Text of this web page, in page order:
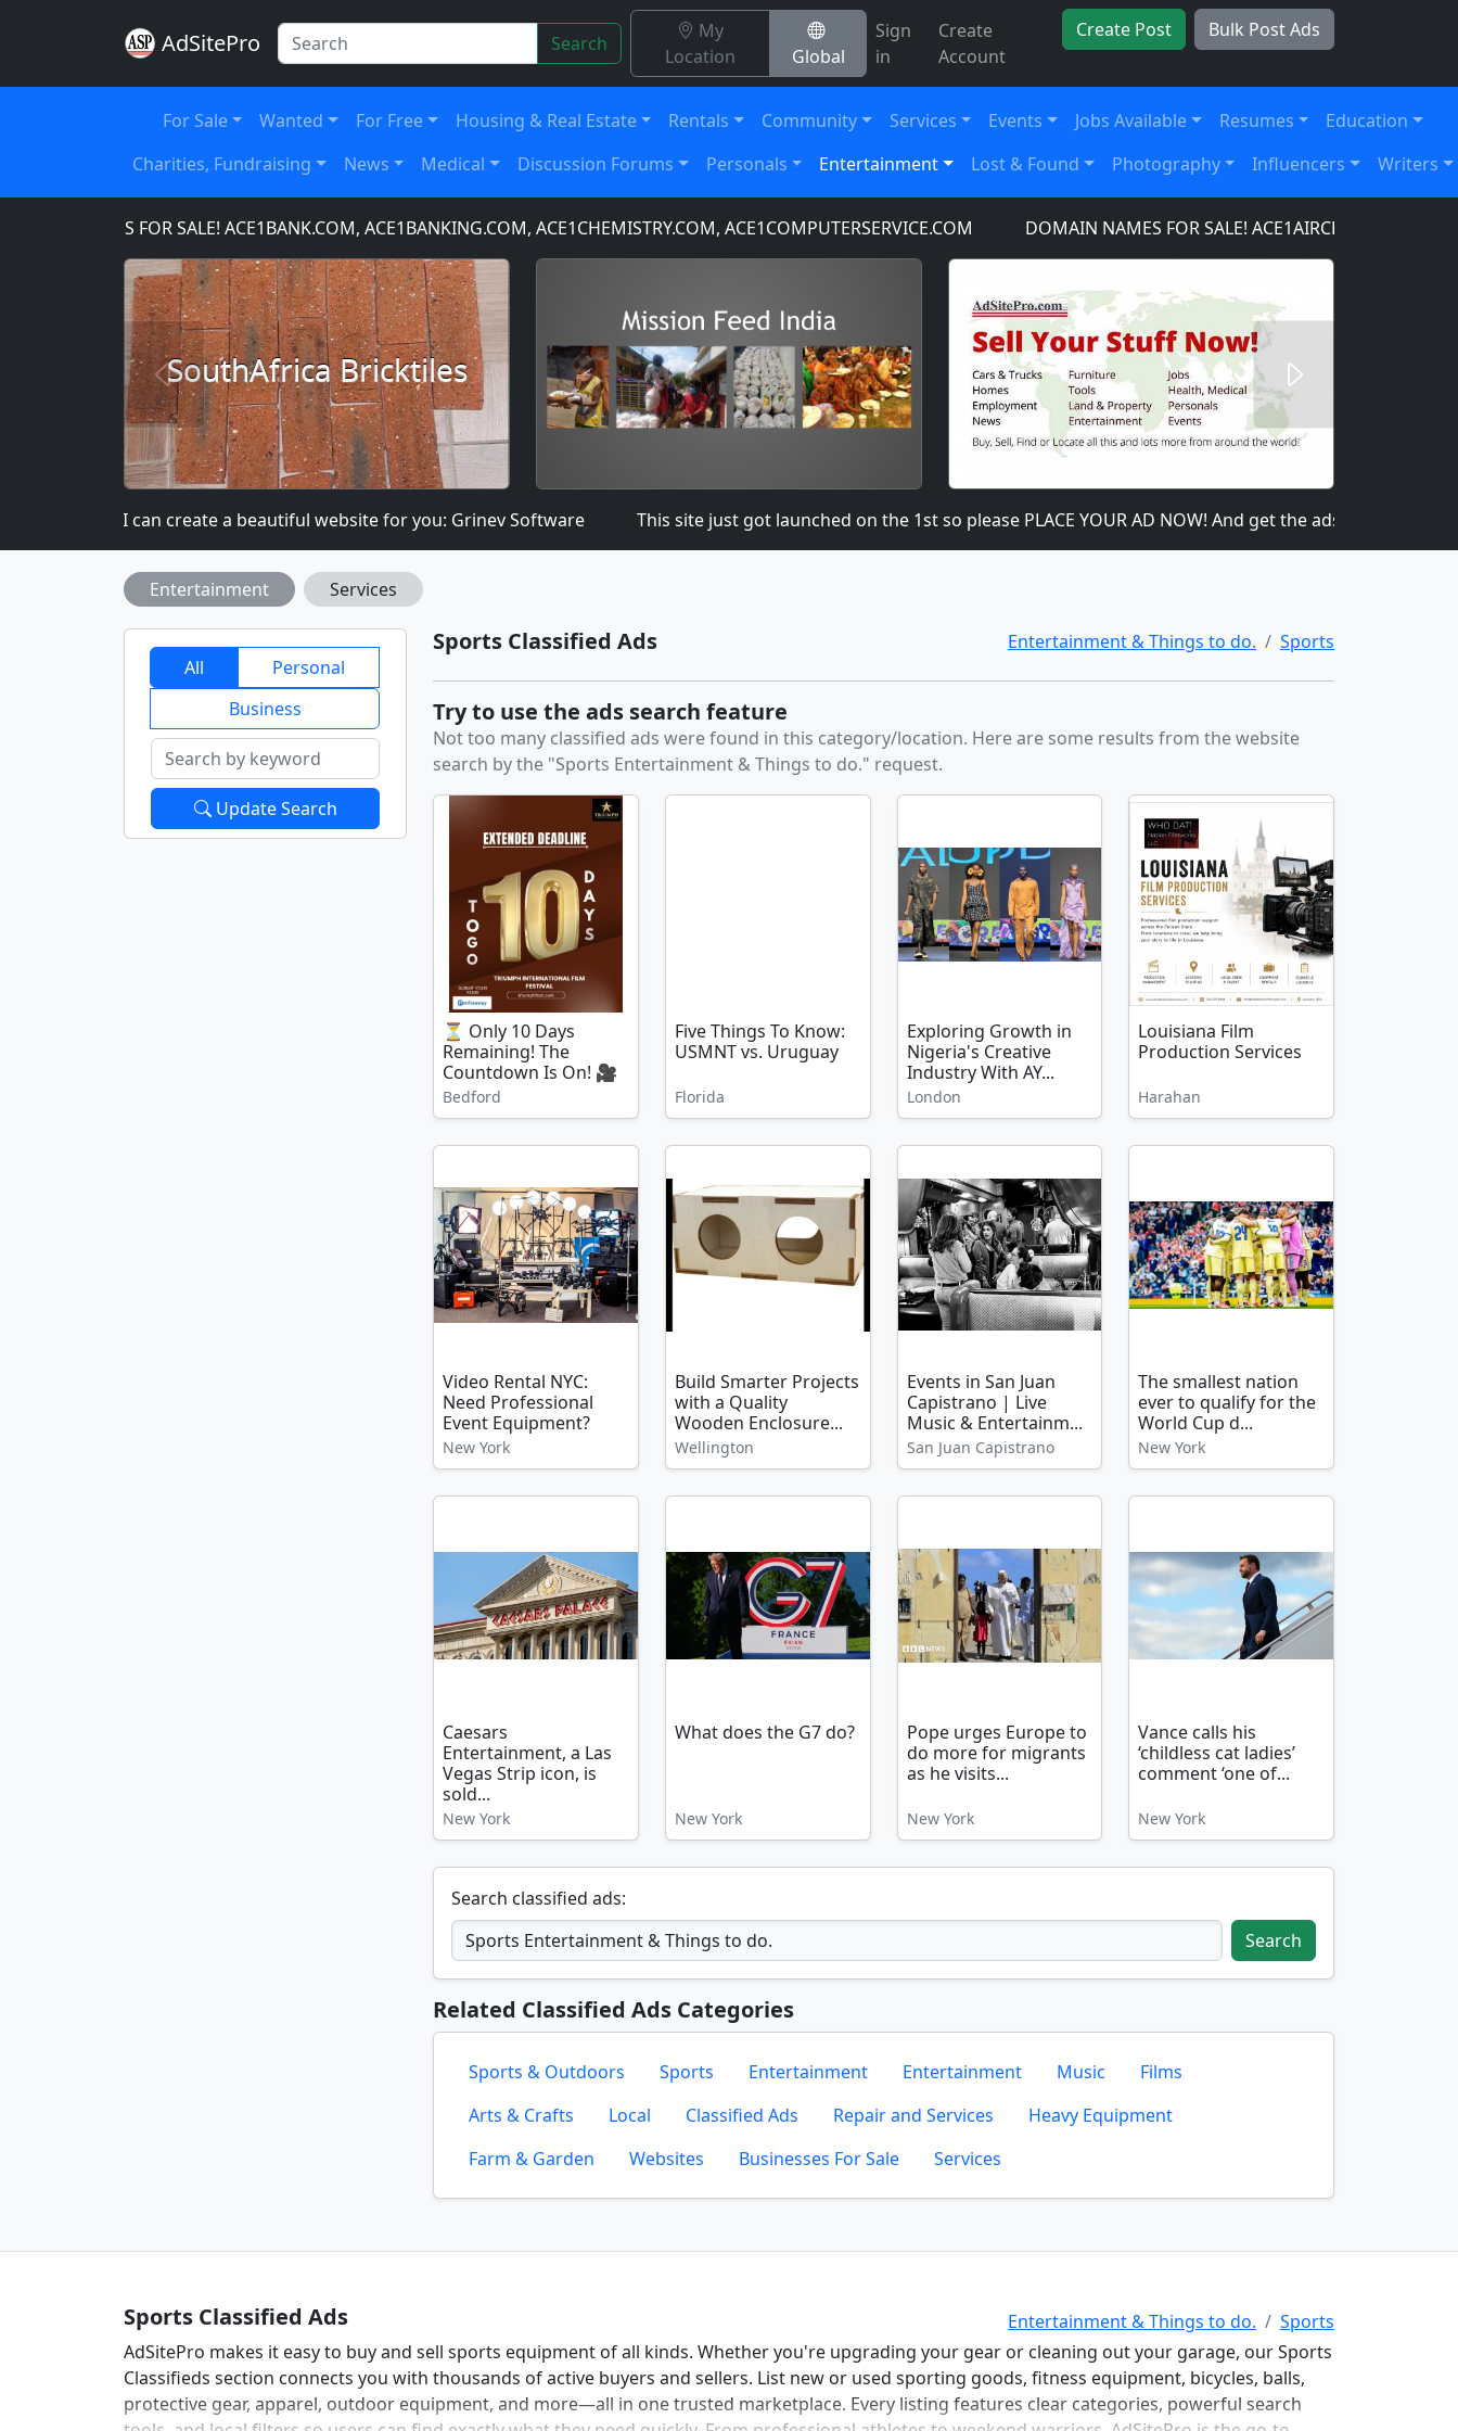
AdSitePro Search
My
Location
Global
Sign
in
Create
Account
Create Post Bulk Post Ads
For Sale Wanted For Free Housing & Real Estate Rentals Community Services Events Jobs Available Resumes
Education
Charities, Fundraising
News Medical Discussion Forums Personals Entertainment Lost & Found Photography Influencers Writers
NAMES FOR SALE! ACE1BANK.COM, ACE1BANKING.COM, ACE1CHEMISTRY.COM, ACE1COMPUTERSERVICE.COM DOMAIN NAMES FOR SALE! ACE1AIRCRAFT.COM,
SouthAfrica Bricktiles
Previous
I can create a beautiful website for you: Grinev Software This site just got launched on the 1st so please PLACE YOUR AD NOW! And get the ads going! It is
Entertainment Services
Sports Classified Ads Entertainment & Things to do. Sports
Try to use the ads search feature
Not too many classified ads were found in this category/location. Here are some results from the website
search by the "Sports Entertainment & Things to do." request.
⏳ Only 10 Days
Remaining! The
Countdown Is On! 🎥
Bedford
Five Things To Know:
USMNT vs. Uruguay
Florida
Exploring Growth in
Nigeria's Creative
Industry With AY...
London
Louisiana Film
Production Services
Harahan
Video Rental NYC:
Need Professional
Event Equipment?
New York
Build Smarter Projects
with a Quality
Wooden Enclosure...
Wellington
Events in San Juan
Capistrano | Live
Music & Entertainm...
San Juan Capistrano
The smallest nation
ever to qualify for the
World Cup d...
New York
Caesars
Entertainment, a Las
Vegas Strip icon, is
sold...
New York
What does the G7 do?
New York
Pope urges Europe to
do more for migrants
as he visits...
New York
Vance calls his
‘childless cat ladies’
comment ‘one of...
New York
Search classified ads:
Search
Related Classified Ads Categories
Sports & Outdoors Sports Entertainment Entertainment Music
Films
Arts & Crafts
Local Classified Ads Repair and Services
Heavy Equipment
Farm & Garden
Websites Businesses For Sale Services
All
Personal
Business
Update Search
Sports Classified Ads Entertainment & Things to do.
Sports
AdSitePro makes it easy to buy and sell sports equipment of all kinds. Whether you're upgrading your gear or cleaning out your garage, our Sports
Classifieds section connects you with thousands of active buyers and sellers. List new or used sporting goods, fitness equipment, bicycles, balls,
protective gear, apparel, outdoor equipment, and more—all in one trusted marketplace. Every listing features clear categories, powerful search